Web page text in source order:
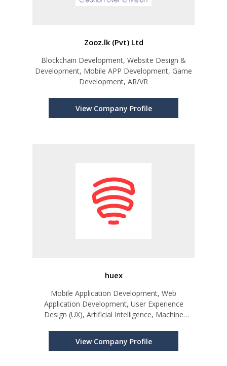
Zooz.lk (Pvt) Ltd
Blockchain Development, Website Design &
Development, Mobile APP Development, Game
Development, AR/VR
View Company Profile
huex
Mobile Application Development, Web
Application Development, User Experience
Design (UX), Artificial Intelligence, Machine
View Company Profile